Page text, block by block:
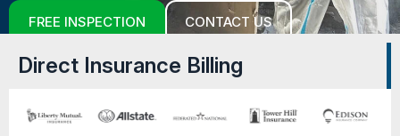
FREE INSPECTION CONTACT US
Direct Insurance Billing